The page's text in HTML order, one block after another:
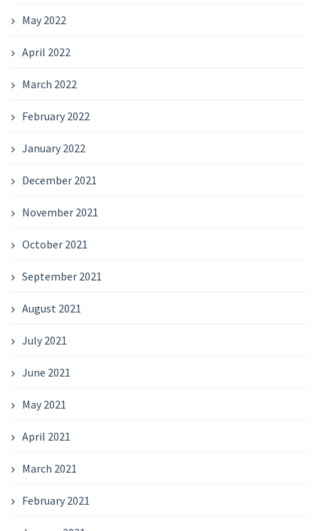
May 2022
April 2022
March 2022
February 2022
January 2022
December 2021
November 2021
October 2021
September 2021
August 2021
July 2021
June 2021
May 2021
April 2021
March 2021
February 2021